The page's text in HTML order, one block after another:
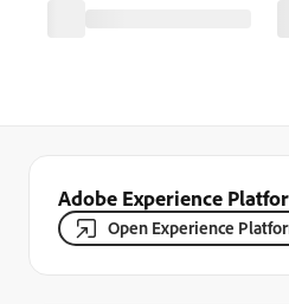
Adobe Experience
Open Experience